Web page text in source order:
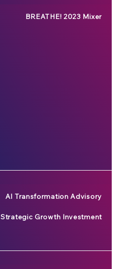
BREATHE! 2023 Mixer
AI Transformation Advisory
Strategic Growth Investment